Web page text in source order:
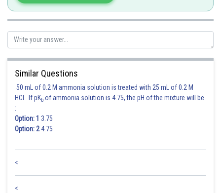
Hence the required locus is
Here parabola is
Hence the locus is
Posted by
Similar Questions
50 mL of 0.2 M ammonia solution is treated with 25 mL of 0.2 M
HCl. If pKb of ammonia solution is 4.75, the pH of the mixture will be
:
Option: 1 3.75
Option: 24.75
<
<